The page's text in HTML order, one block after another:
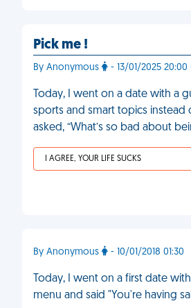
Pick me !
By Anonymous - 13/01/2025
Today, I went on a date with a
sports and smart topics instead
asked, “What’s so bad about
I AGREE, YOUR LIFE SUCKS
By Anonymous - 10/01/2018 01:30
Today, I went on a first date
menu and said "You're having